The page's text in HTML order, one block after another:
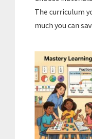
The curriculum
much you can